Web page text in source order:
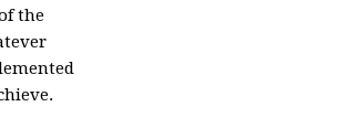
the